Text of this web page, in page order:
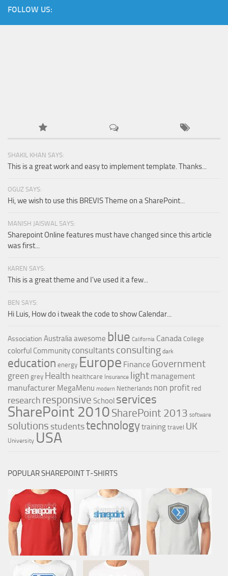
FOLLOW US:
SHAKIL KHAN SAYS:
This is a great work and easy to implement template. Thanks...
OGUZ SAYS:
Hi, we wish to use this BREVIS Theme on a SharePoint...
MANISH JAISWAL SAYS:
Sharepoint Online features must have changed since this article
was first...
KAREN SAYS:
This is a great theme and I've used it a few...
BEN SAYS:
Hi Luis, How do i tweak the code to show Calendar...
Association Australiaawesome blue California Canada College
colorful Community consultants consulting dark
education energy Europe Finance Government
green grey Health healthcare Insurance light management
manufacturer MegaMenu modern Netherlands non profit red
research responsive School services
SharePoint 2010 SharePoint 2013 software
solutions studentstechnologytrainingtravel UK
University USA
POPULAR SHAREPOINT T-SHIRTS